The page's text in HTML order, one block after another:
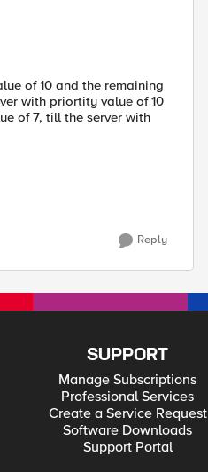
of 10 and the remaining
with priortity value of 10
of 7, till the server with
Reply
SUPPORT
Manage Subscriptions
Professional Services
Create a Service Request
Software Downloads
Support Portal